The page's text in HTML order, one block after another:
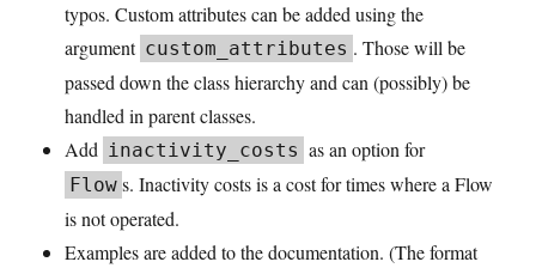
typos. Custom attributes can be added using the
argument custom_attributes . Those will be
passed down the class hierarchy and can (possibly) be
handled in parent classes.
Add inactivity_costs as an option for
Flow s. Inactivity costs is a cost for times where a Flow
is not operated.
Examples are added to the documentation. (The format